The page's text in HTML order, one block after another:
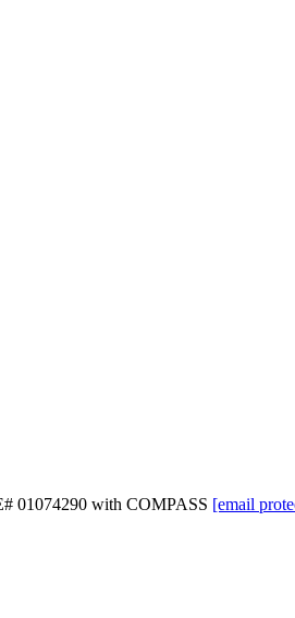
01074290 with COMPASS [email